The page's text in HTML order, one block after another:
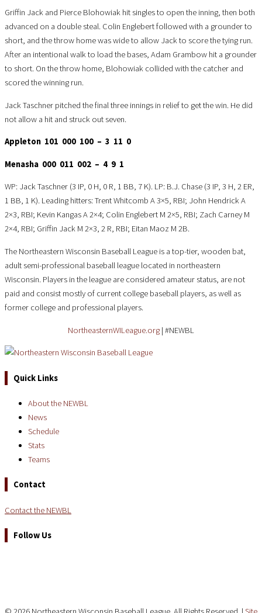
Griffin Jack and Pierce Blohowiak hit singles to open the inning, then both
advanced on a double steal. Colin Englebert followed with a grounder to
short, and the throw home was wide to allow Jack to score the tying run.
After an intentional walk to load the bases, Adam Grambow hit a grounder
to short. On the throw home, Blohowiak collided with the catcher and
scored the winning run.
Jack Taschner pitched the final three innings in relief to get the win. He did
not allow a hit and struck out seven.
Appleton 101 000 100 – 3 11 0
Menasha 000 011 002 – 4 9 1
WP: Jack Taschner (3 IP, 0 H, 0 R, 1 BB, 7 K). LP: B.J. Chase (3 IP, 3 H, 2 ER,
1 BB, 1 K). Leading hitters: Trent Whitcomb A 3×5, RBI; John Hendrick A
2×3, RBI; Kevin Kangas A 2×4; Colin Englebert M 2×5, RBI; Zach Carney M
2×4, RBI; Griffin Jack M 2×3, 2 R, RBI; Eitan Maoz M 2B.
The Northeastern Wisconsin Baseball League is a top-tier, wooden bat,
adult semi-professional baseball league located in northeastern
Wisconsin. Players in the league are considered amateur status, are not
paid and consist mostly of current college baseball players, as well as
former college and professional players.
NortheasternWILeague.org | #NEWBL
Quick Links
About the NEWBL
News
Schedule
Stats
Teams
Contact
Contact the NEWBL
Follow Us